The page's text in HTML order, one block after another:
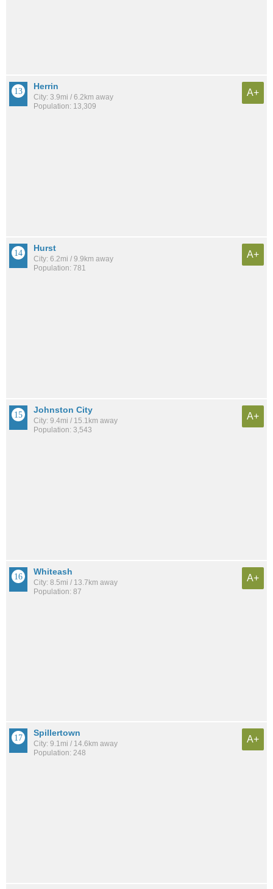
Herrin
City: 3.9mi / 6.2km away
Population: 13,309
A+
Hurst
City: 6.2mi / 9.9km away
Population: 781
A+
Johnston City
City: 9.4mi / 15.1km away
Population: 3,543
A+
Whiteash
City: 8.5mi / 13.7km away
Population: 87
A+
Spillertown
City: 9.1mi / 14.6km away
Population: 248
A+